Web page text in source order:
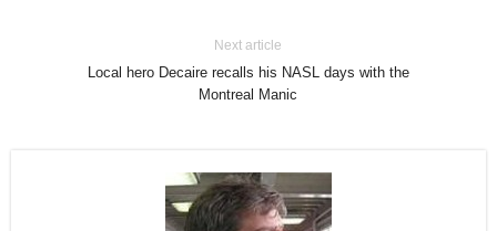
Next article
Local hero Decaire recalls his NASL days with the
Montreal Manic